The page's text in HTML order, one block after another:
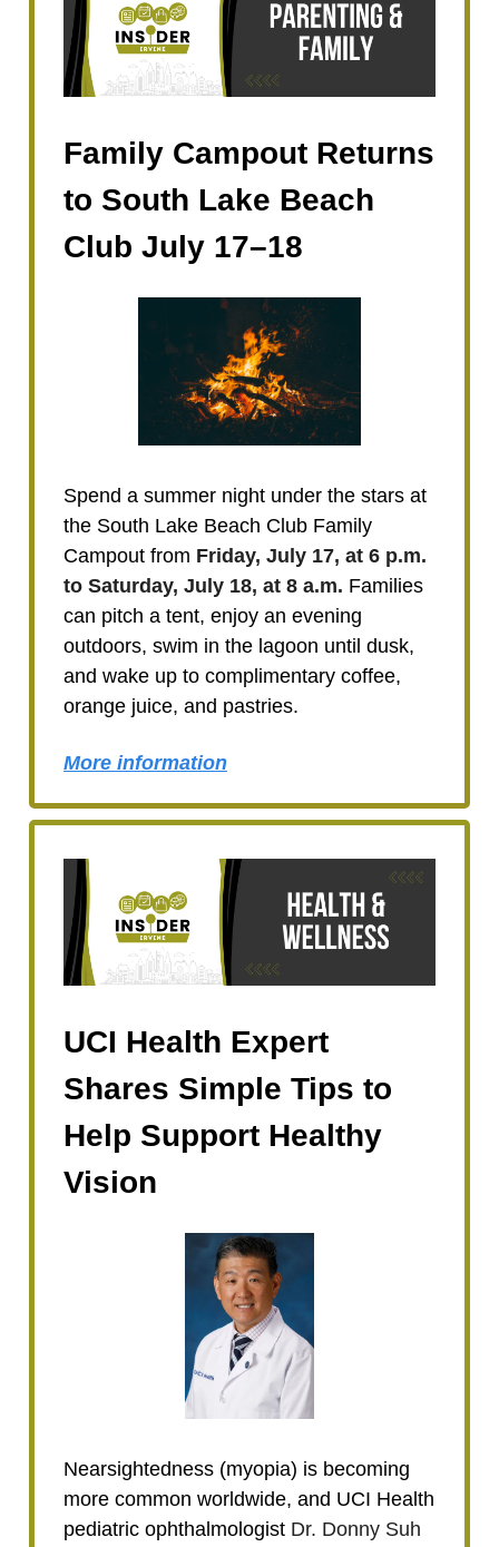
Family Campout Returns
to South Lake Beach
Club July 17–18
Spend a summer night under the stars at
the South Lake Beach Club Family
Campout from Friday, July 17, at 6 p.m.
to Saturday, July 18, at 8 a.m. Families
can pitch a tent, enjoy an evening
outdoors, swim in the lagoon until dusk,
and wake up to complimentary coffee,
orange juice, and pastries.
More information
UCI Health Expert
Shares Simple Tips to
Help Support Healthy
Vision
Nearsightedness (myopia) is becoming
more common worldwide, and UCI Health
pediatric ophthalmologist Dr. Donny Suh